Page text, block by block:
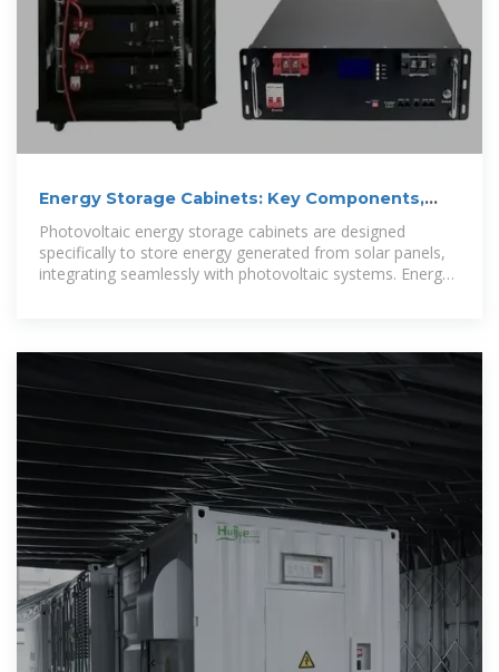
Energy Storage Cabinets: Key Components,
Photovoltaic energy storage cabinets are designed
specifically to store energy generated from solar panels,
integrating seamlessly with photovoltaic systems. Energy